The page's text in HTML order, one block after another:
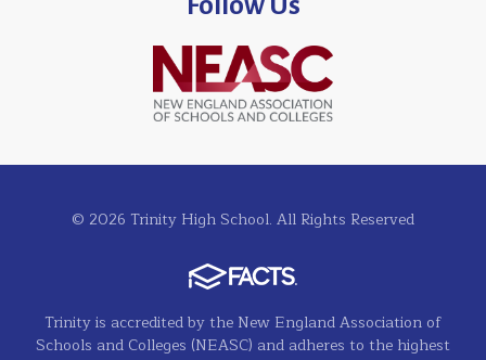
© 2026 Trinity High School. All Rights Reserved
Trinity is accredited by the New England Association of
Schools and Colleges (NEASC) and adheres to the highest